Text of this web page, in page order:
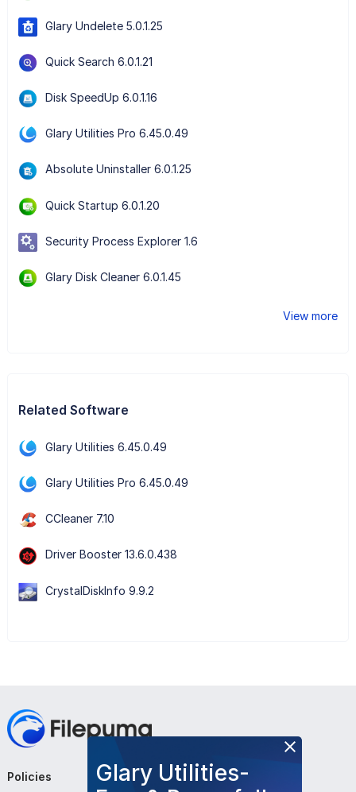
Glary Undelete 5.0.1.25
Quick Search 6.0.1.21
Disk SpeedUp 6.0.1.16
Glary Utilities Pro 6.45.0.49
Absolute Uninstaller 6.0.1.25
Quick Startup 6.0.1.20
Security Process Explorer 1.6
Glary Disk Cleaner 6.0.1.45
View more
Related Software
Glary Utilities 6.45.0.49
Glary Utilities Pro 6.45.0.49
CCleaner 7.10
Driver Booster 13.6.0.438
CrystalDiskInfo 9.9.2
Glary Utilities-
Policies Company Follow Us